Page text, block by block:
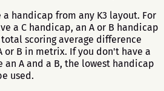
a handicap from any K3 layout. For
a C handicap, an A or B handicap
scoring average difference
or B in metrix. If you don't have a
an A and a B, the lowest handicap
used.